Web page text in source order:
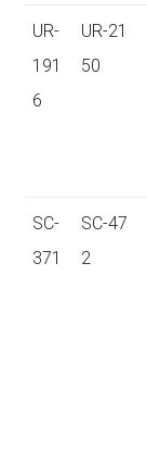
UR-
191
6
UR-21
50
SC-
371
SC-47
2